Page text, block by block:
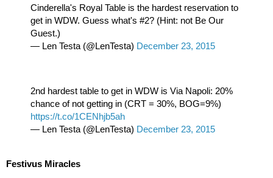
Cinderella's Royal Table is the hardest reservation to
get in WDW. Guess what's #2? (Hint: not Be Our
Guest.)
— Len Testa (@LenTesta) December 23, 2015
2nd hardest table to get in WDW is Via Napoli: 20%
https://t.co/1CENhjb5ah
— Len Testa (@LenTesta) December 23, 2015
Festivus Miracles